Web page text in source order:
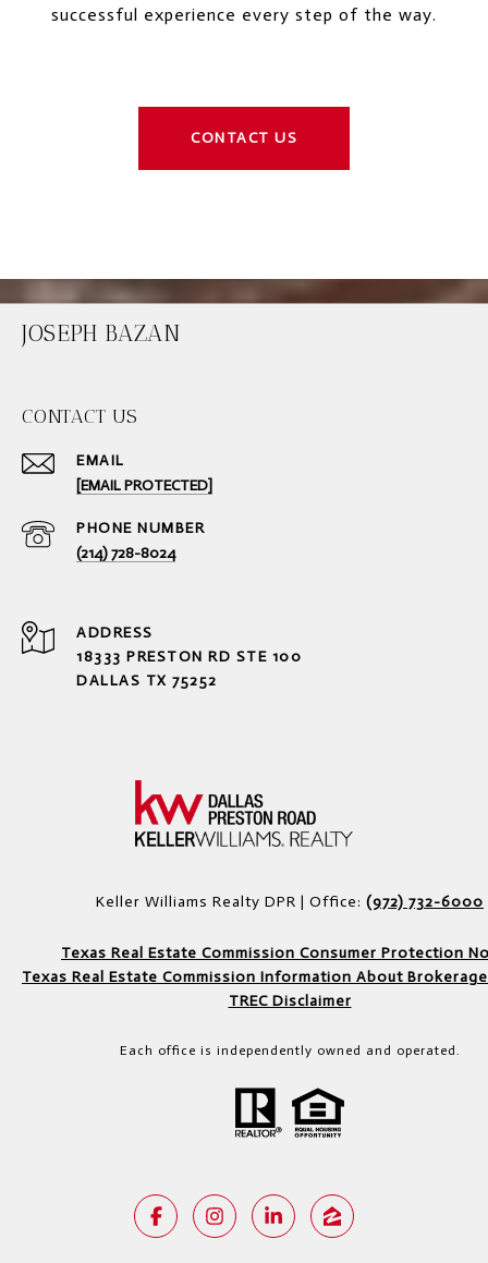
successful experience every step of the way.
CONTACT US
JOSEPH BAZAN
CONTACT US
EMAIL
[EMAIL PROTECTED]
PHONE NUMBER
(214) 728-8024
ADDRESS
18333 PRESTON RD STE 100
DALLAS TX 75252
Keller Williams Realty DPR | Office: (972) 732-6000
Texas Real Estate Commission Consumer Protection
Texas Real Estate Commission Information About
TREC Disclaimer
Each office is independently owned and operated.